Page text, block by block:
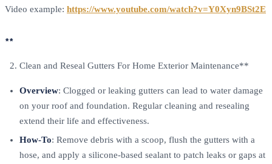
Video example: https://www.youtube.com/watch?v=Y0Xyn9BSt2E
**
Clean and Reseal Gutters For Home Exterior Maintenance**
Overview: Clogged or leaking gutters can lead to water damage
on your roof and foundation. Regular cleaning and resealing
extend their life and effectiveness.
How-To: Remove debris with a scoop, flush the gutters with a
hose, and apply a silicone-based sealant to patch leaks or gaps at